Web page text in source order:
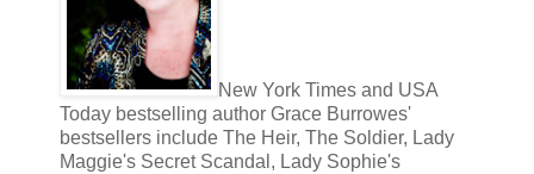
“You are pretty.” Brilliant place to start. The words had come
something of an ongoing revelation.
“I am tall and blond,” she retorted, twitching the folds her of
assortment of parts. What did you come here to discuss?”
New York Times and USA
Today bestselling author Grace Burrowes'
bestsellers include The Heir, The Soldier, Lady
Maggie's Secret Scandal, Lady Sophie's